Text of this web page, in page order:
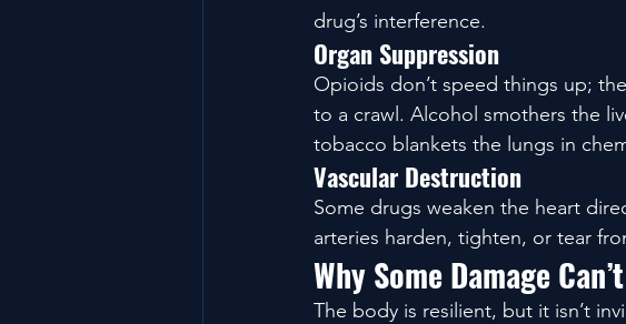
drug’s interference.
Organ Suppression
Opioids don’t speed things up;
to a crawl. Alcohol smothers the
tobacco blankets the lungs in
Vascular Destruction
Some drugs weaken the heart
arteries harden, tighten, or tear
Why Some Damage
The body is resilient, but it isn’t